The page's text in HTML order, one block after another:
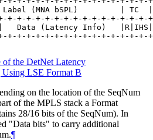
(MNA bSPL)         | TC
+-+-+-+-+-+-+-+-+-+-+-+-+-+-+-
Data (Latency Info)
+-+-+-+-+-+-+-+-+-+-+-+-+-+-+-
of the DetNet Latency
LSE Format B
on the location of the SeqNum
of the MPLS stack a Format
28/16 bits of the SeqNum). In
"Data bits" to carry additional
¶